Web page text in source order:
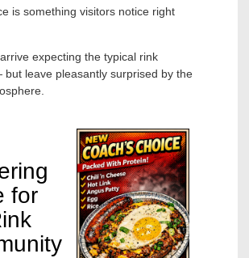
is something visitors notice right
expecting the typical rink
leave pleasantly surprised by the
for